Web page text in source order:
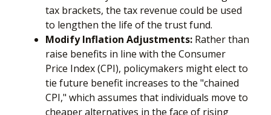
tax brackets, the tax revenue could be used
to lengthen the life of the trust fund.
Modify Inflation Adjustments: Rather than
raise benefits in line with the Consumer
Price Index (CPI), policymakers might elect to
tie future benefit increases to the "chained
CPI," which assumes that individuals move to
cheaper alternatives in the face of rising